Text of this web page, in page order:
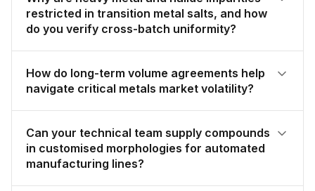
restricted in transition metal salts, and how
do you verify cross-batch uniformity?
How do long-term volume agreements help
navigate critical metals market volatility?
Can your technical team supply compounds
in customised morphologies for automated
manufacturing lines?